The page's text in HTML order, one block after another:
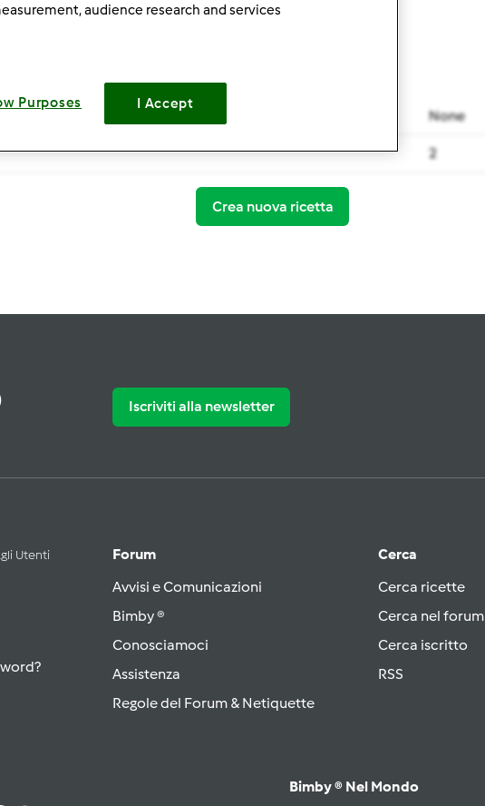
None
2
Crea nuova ricetta
Iscriviti alla newsletter
Utenti
Forum
Avvisi e Comunicazioni
Bimby ®
Conosciamoci
Assistenza
Regole del Forum & Netiquette
Cerca
Cerca ricette
Cerca nel forum
Cerca iscritto
RSS
Bimby ® Nel Mondo
audience research and services
Purposes I Accept